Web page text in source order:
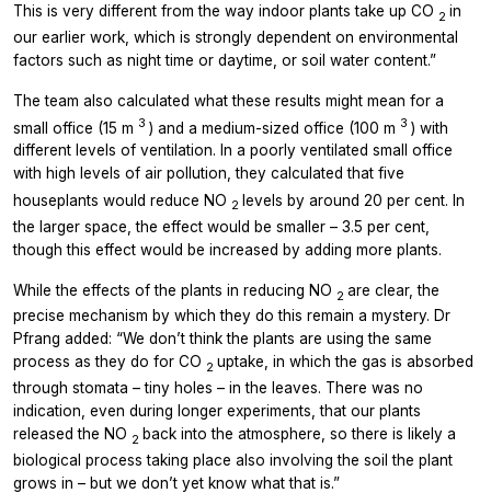
This is very different from the way indoor plants take up CO 2 in
our earlier work, which is strongly dependent on environmental
factors such as night time or daytime, or soil water content.”
The team also calculated what these results might mean for a
small office (15 m 3 ) and a medium-sized office (100 m 3 ) with
different levels of ventilation. In a poorly ventilated small office
with high levels of air pollution, they calculated that five
houseplants would reduce NO 2 levels by around 20 per cent. In
the larger space, the effect would be smaller – 3.5 per cent,
though this effect would be increased by adding more plants.
While the effects of the plants in reducing NO 2 are clear, the
precise mechanism by which they do this remain a mystery. Dr
Pfrang added: “We don’t think the plants are using the same
process as they do for CO 2 uptake, in which the gas is absorbed
through stomata – tiny holes – in the leaves. There was no
indication, even during longer experiments, that our plants
released the NO 2 back into the atmosphere, so there is likely a
biological process taking place also involving the soil the plant
grows in – but we don’t yet know what that is.”